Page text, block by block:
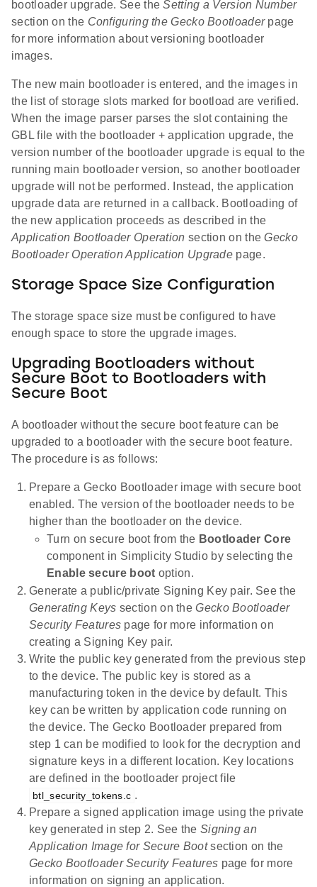
bootloader upgrade. See theSetting a Version Number
section on the Configuring the Gecko Bootloaderpage
for more information about versioning bootloader
images.
The new main bootloader is entered, and the images in
the list of storage slots marked for bootload are verified.
When the image parser parses the slot containing the
GBL file with the bootloader + application upgrade, the
version number of the bootloader upgrade is equal to the
running main bootloader version, so another bootloader
upgrade will not be performed. Instead, the application
upgrade data are returned in a callback. Bootloading of
the new application proceeds as described in the
Application Bootloader Operation section on theGecko
Bootloader Operation Application Upgrade page.
Storage Space Size Configuration
The storage space size must be configured to have
enough space to store the upgrade images.
Upgrading Bootloaders without
Secure Boot to Bootloaders with
Secure Boot
A bootloader without the secure boot feature can be
upgraded to a bootloader with the secure boot feature.
The procedure is as follows:
Prepare a Gecko Bootloader image with secure boot
enabled. The version of the bootloader needs to be
higher than the bootloader on the device.
Turn on secure boot from the Bootloader Core
component in Simplicity Studio by selecting the
Enable secure boot option.
Generate a public/private Signing Key pair. See the
Generating Keys section on theGecko Bootloader
Security Features page for more information on
creating a Signing Key pair.
Write the public key generated from the previous step
to the device. The public key is stored as a
manufacturing token in the device by default. This
key can be written by application code running on
the device. The Gecko Bootloader prepared from
step 1 can be modified to look for the decryption and
signature keys in a different location. Key locations
are defined in the bootloader project file
btl_security_tokens.c .
Prepare a signed application image using the private
key generated in step 2. See the Signing an
Application Image for Secure Bootsection on the
Gecko Bootloader Security Features page for more
information on signing an application.